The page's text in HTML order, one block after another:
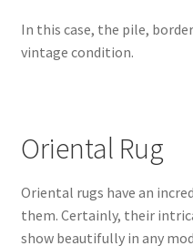
In this case, the pile,
vintage condition.
Oriental Rug
Oriental rugs have an
them. Certainly, their
show beautifully in any